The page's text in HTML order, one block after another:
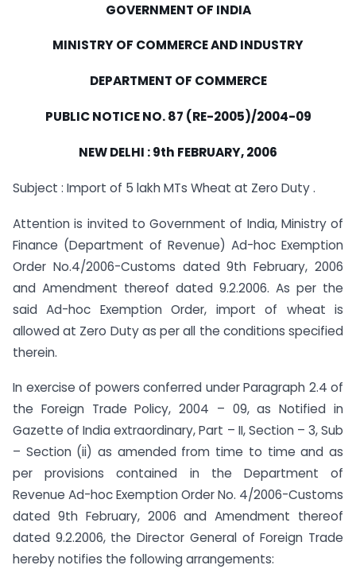
GOVERNMENT OF INDIA
MINISTRY OF COMMERCE AND INDUSTRY
DEPARTMENT OF COMMERCE
PUBLIC NOTICE NO. 87 (RE-2005)/2004-09
NEW DELHI : 9th FEBRUARY, 2006
Subject : Import of 5 lakh MTs Wheat at Zero Duty .
Attention is invited to Government of India, Ministry of
Finance (Department of Revenue) Ad-hoc Exemption
Order No.4/2006-Customs dated 9th February, 2006
and Amendment thereof dated 9.2.2006. As per the
said Ad-hoc Exemption Order, import of wheat is
allowed at Zero Duty as per all the conditions specified
therein.
In exercise of powers conferred under Paragraph 2.4 of
the Foreign Trade Policy, 2004 – 09, as Notified in
Gazette of India extraordinary, Part – II, Section – 3, Sub
– Section (ii) as amended from time to time and as
per provisions contained in the Department of
Revenue Ad-hoc Exemption Order No. 4/2006-Customs
dated 9th February, 2006 and Amendment thereof
dated 9.2.2006, the Director General of Foreign Trade
hereby notifies the following arrangements: